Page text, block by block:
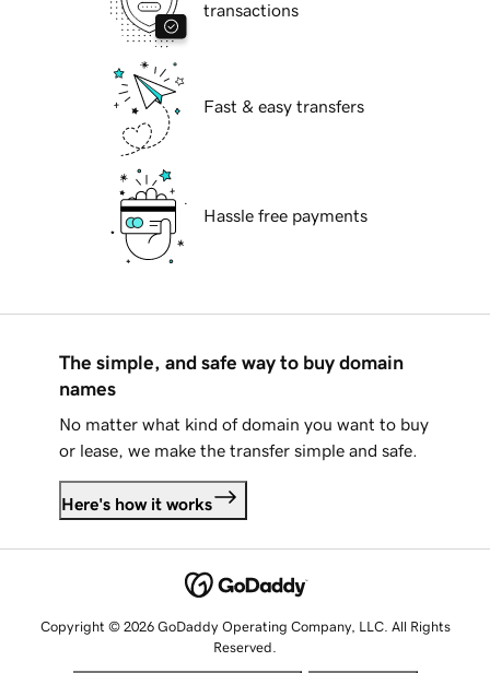
transactions
Fast & easy transfers
Hassle free payments
The simple, and safe way to buy domain
names
No matter what kind of domain you want to buy
or lease, we make the transfer simple and safe.
Here's how it works
Copyright © 2026 GoDaddy Operating Company, LLC. All Rights
Reserved.